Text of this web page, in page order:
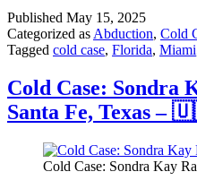
Published May 15, 2025
Categorized asAbduction, Cold
Tagged cold case, Florida, Miami
Cold Case: Sondra
Santa Fe, Texas –
Cold Case: Sondra Kay